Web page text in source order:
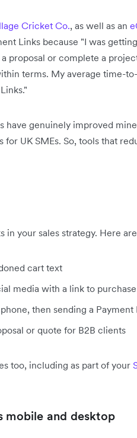
Cricket Co., as well as an
Links because "I was
proposal or complete a
terms. My average time-
have genuinely improved
UK SMEs. So, tools that
in your sales strategy. Here
cart text
media with a link to
then sending a
or quote for B2B clients
too, including as part of your
mobile and desktop